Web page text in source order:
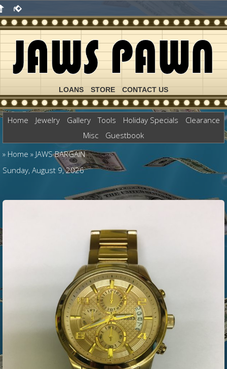
LOANS STORE CONTACT US
Home Jewelry Gallery Tools Holiday Specials
Clearance
Misc
Guestbook
» Home » JAWS BARGAIN
Sunday, August 9, 2026